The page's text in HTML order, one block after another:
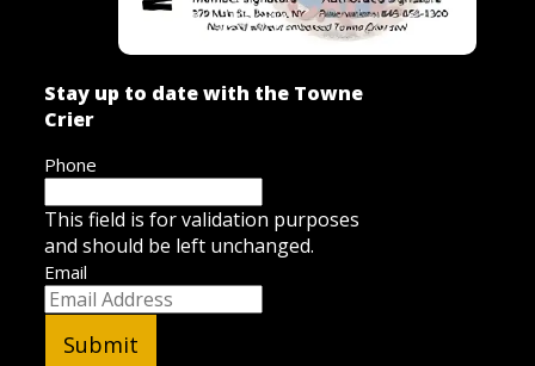
Stay up to date with the Towne
Crier
Phone
This field is for validation purposes
and should be left unchanged.
Email